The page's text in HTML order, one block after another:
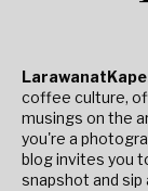
coffee culture,
musings on the
you're a
blog invites you
snapshot and sip